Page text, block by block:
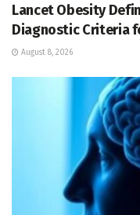
Lancet Obesity
Diagnostic Criteria
August 8, 2026